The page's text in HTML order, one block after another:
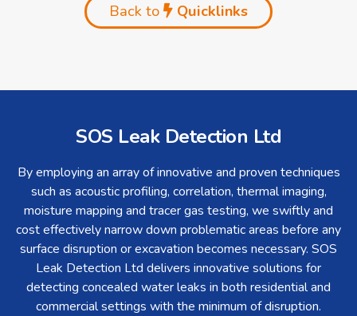
Back to Quicklinks
SOS Leak Detection Ltd
By employing an array of innovative and proven techniques
such as acoustic profiling, correlation, thermal imaging,
moisture mapping and tracer gas testing, we swiftly and
cost effectively narrow down problematic areas before any
surface disruption or excavation becomes necessary. SOS
Leak Detection Ltd delivers innovative solutions for
detecting concealed water leaks in both residential and
commercial settings with the minimum of disruption.